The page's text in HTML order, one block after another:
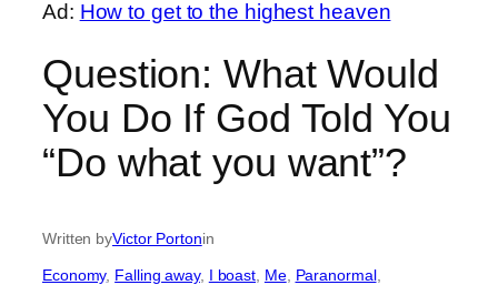
Ad: How to get to the highest heaven
Question: What Would
You Do If God Told You
“Do what you want”?
Written byVictor Portonin
Economy, Falling away, I boast Me, Paranormal